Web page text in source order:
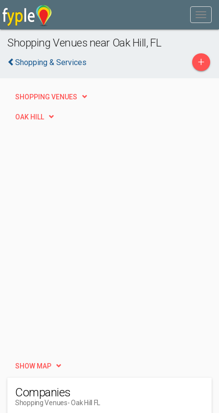
Shopping Venues near Oak Hill, FL
Shopping & Services +
SHOPPING VENUES
OAK HILL
SHOW MAP
Companies
Shopping Venues- Oak Hill FL